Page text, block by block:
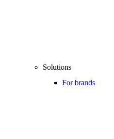
Solutions
For brands